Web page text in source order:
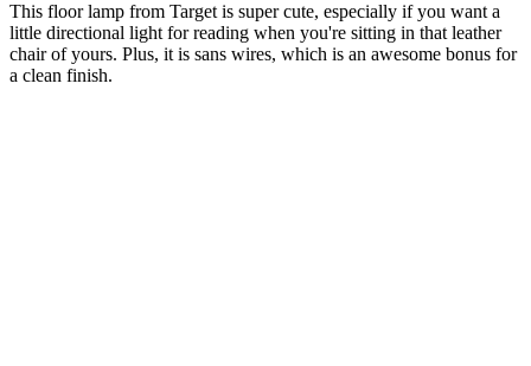
This floor lamp from Target is super cute, especially if you want a
little directional light for reading when you're sitting in that leather
chair of yours. Plus, it is sans wires, which is an awesome bonus for
a clean finish.